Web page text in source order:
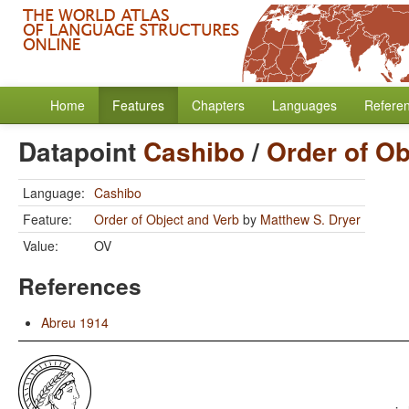
Home Features Chapters Languages
Datapoint Cashibo/ Order of
Language: Cashibo
Feature:
Order of Object and Verb by Matthew S. Dryer
Value:
OV
References
Abreu 1914